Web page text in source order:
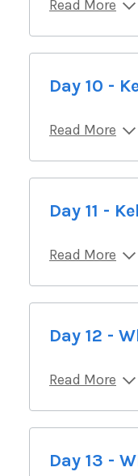
Read More
Day 10 -
Read More
Day 11 -
Read More
Day 12 -
Read More
Day 13 -